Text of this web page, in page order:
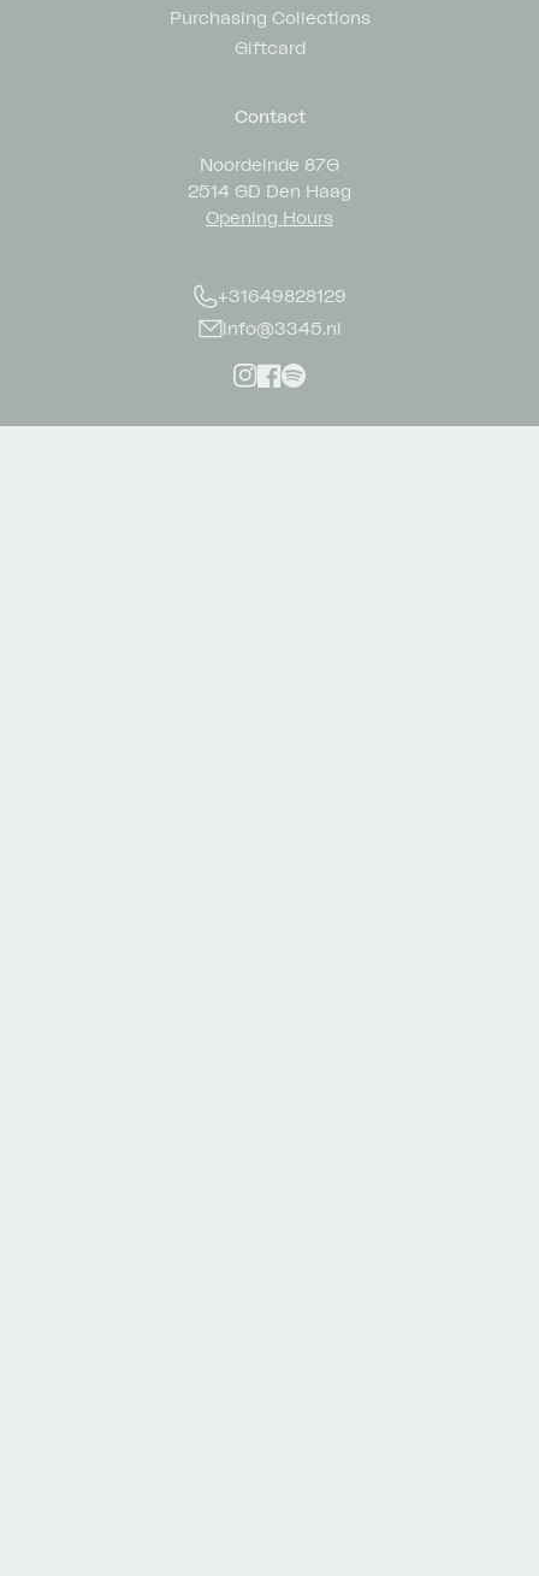
Purchasing Collections
Giftcard
Contact
Noordeinde 87G
2514 GD Den Haag
Opening Hours
+31649828129
info@3345.nl
Instagram
Facebook
Spotify